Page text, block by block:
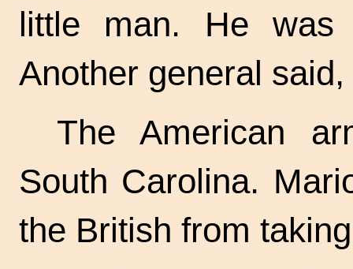
little man. He
Another general
The American
South Carolina.
the British from